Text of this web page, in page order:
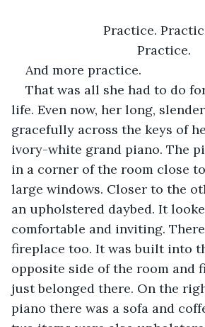
Practice.
Practice.
And more practice.
That was all she had to do
life. Even now, her long,
gracefully across the keys of
ivory-white grand piano. The
in a corner of the room close
large windows. Closer to the
an upholstered daybed. It
comfortable and inviting.
fireplace too. It was built into
opposite side of the room and
just belonged there. On the
piano there was a sofa and